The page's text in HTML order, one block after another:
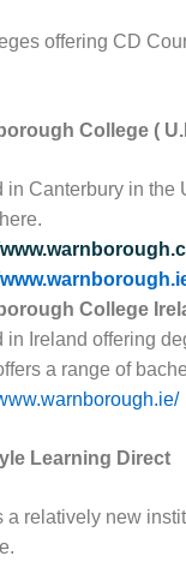
offering CD
College (
in Canterbury in the
College
in Ireland offering
a range of
Learning Direct
a relatively new